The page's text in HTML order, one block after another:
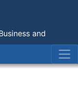
and
Relations